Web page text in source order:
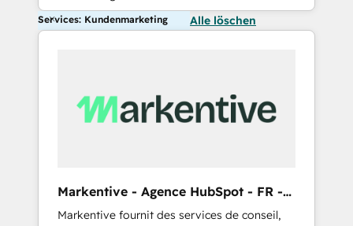
Services: Kundenmarketing Alle löschen
Markentive - Agence HubSpot - FR -
EN
Markentive fournit des services de conseil,